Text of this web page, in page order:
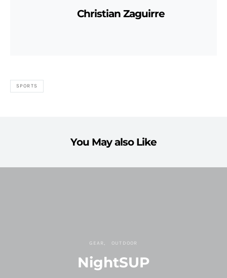
Christian Zaguirre
SPORTS
You May also Like
GEAR OUTDOOR
NightSUP